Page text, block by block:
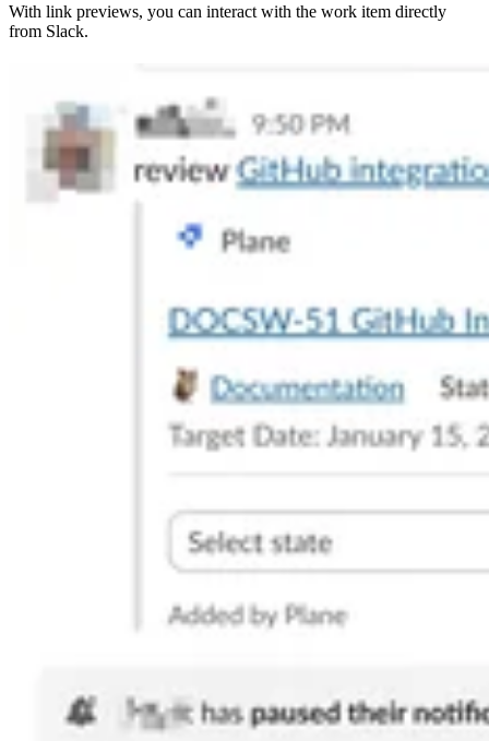
With link previews, you can interact with the work item directly
from Slack.